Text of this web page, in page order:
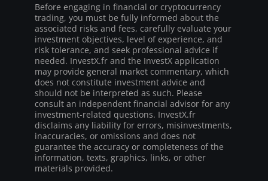
Before engaging in financial or cryptocurrency
trading, you must be fully informed about the
associated risks and fees, carefully evaluate your
investment objectives, level of experience, and
risk tolerance, and seek professional advice if
needed. InvestX.fr and the InvestX application
may provide general market commentary, which
does not constitute investment advice and
should not be interpreted as such. Please
consult an independent financial advisor for any
investment-related questions. InvestX.fr
disclaims any liability for errors, misinvestments,
inaccuracies, or omissions and does not
guarantee the accuracy or completeness of the
information, texts, graphics, links, or other
materials provided.